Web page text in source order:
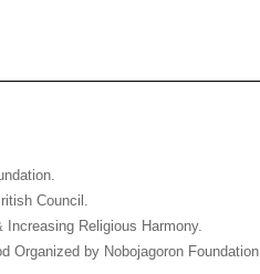
Council.
Religious Harmony.
Organized by Nobojagoron Foundation